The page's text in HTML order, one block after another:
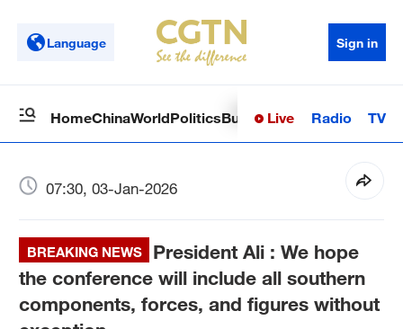
Language Sign in
HomeChinaWorldPoliticsBusinessSci-TechHealth
Live Radio TV
07:30, 03-Jan-2026
BREAKING NEWS
President Ali : We hope
the conference will include all southern
components, forces, and figures without